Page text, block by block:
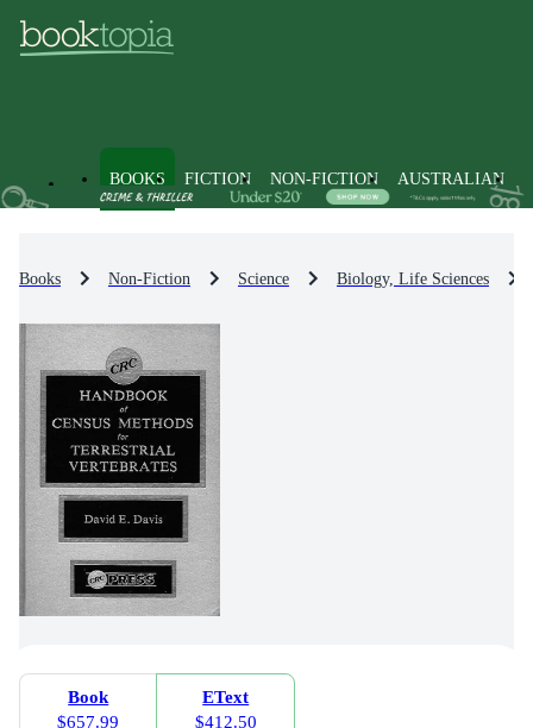
BOOKS FICTION NON-FICTION AUSTRALIAN
Books Non-Fiction Science Biology, Life Sciences
Book
$657.99
EText
$412.50